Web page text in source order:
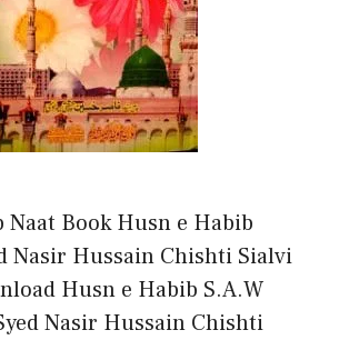
Naat Book Husn e Habib
Nasir Hussain Chishti Sialvi
Husn e Habib S.A.W
Nasir Hussain Chishti